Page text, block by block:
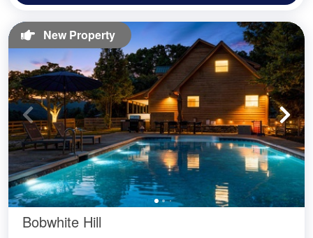
New Property
Bobwhite Hill